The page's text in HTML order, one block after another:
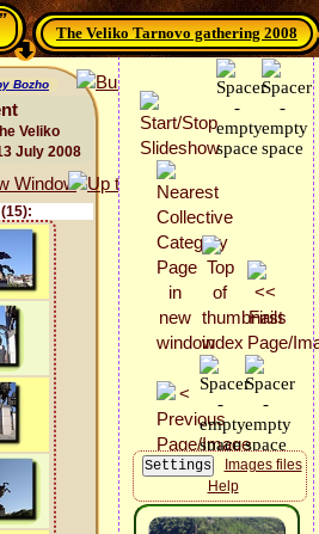
The Veliko Tarnovo gathering 2008
Bozho
Veliko
July 2008
Images files
Help